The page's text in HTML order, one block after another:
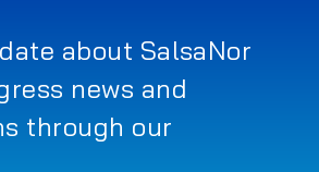
about SalsaNor
news and
through our